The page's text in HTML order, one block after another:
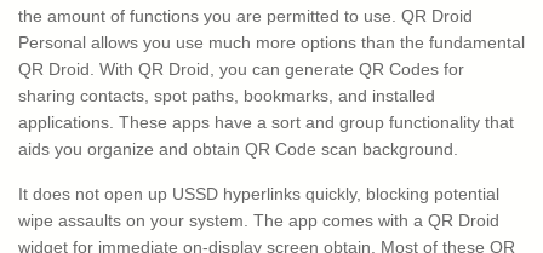
the amount of functions you are permitted to use. QR Droid
Personal allows you use much more options than the fundamental
QR Droid. With QR Droid, you can generate QR Codes for
sharing contacts, spot paths, bookmarks, and installed
applications. These apps have a sort and group functionality that
aids you organize and obtain QR Code scan background.
It does not open up USSD hyperlinks quickly, blocking potential
wipe assaults on your system. The app comes with a QR Droid
widget for immediate on-display screen obtain. Most of these QR